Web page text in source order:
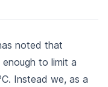
noted that
to limit a
Instead we, as a